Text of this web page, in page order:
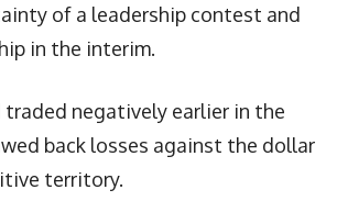
of a leadership contest and
in the interim.
traded negatively earlier in the
back losses against the dollar
territory.